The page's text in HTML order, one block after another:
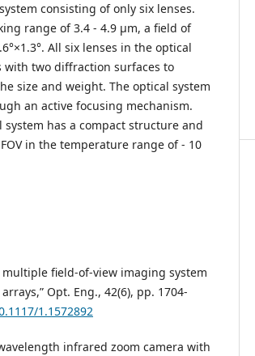
consisting of only six lenses.
range of 3.4 - 4.9 μm, a field of
All six lenses in the optical
with two diffraction surfaces to
size and weight. The optical system
an active focusing mechanism.
has a compact structure and
in the temperature range of - 10
field-of-view imaging system
Opt. Eng., 42(6), pp. 1704-
1.1572892
infrared zoom camera with